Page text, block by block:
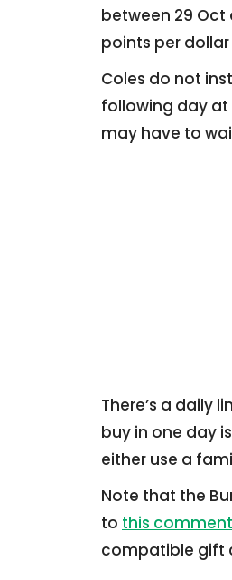
between 29 Oct
points per
Coles do not
following day
may have to
There’s a daily
buy in one day
either use a
Note that the
to this comment
compatible gift